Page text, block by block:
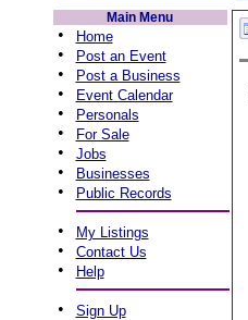
Main Menu
• Home
• Post an Event
• Post a Business
• Event Calendar
• Personals
• For Sale
• Jobs
• Businesses
• Public Records
• My Listings
• Contact Us
• Help
• Sign Up